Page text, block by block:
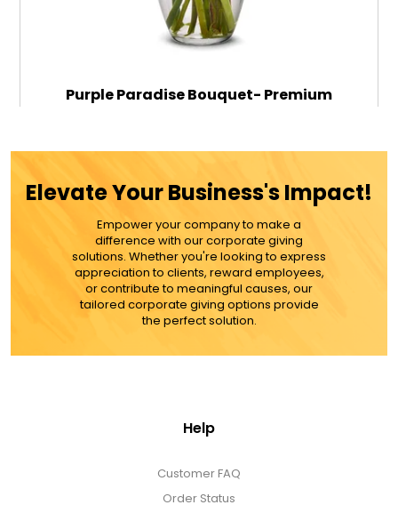
Purple Paradise Bouquet- Premium
$89.99
ADD TO CART
MORE DETAILS
Elevate Your Business's Impact!
Empower your company to make a
difference with our corporate giving
solutions. Whether you're looking to express
appreciation to clients, reward employees,
or contribute to meaningful causes, our
tailored corporate giving options provide
the perfect solution.
Help
Customer FAQ
Order Status